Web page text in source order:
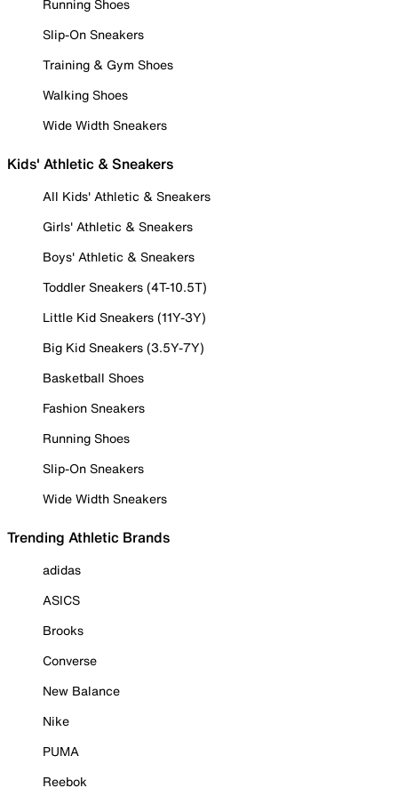
Running Shoes
Slip-On Sneakers
Training & Gym Shoes
Walking Shoes
Wide Width Sneakers
Kids' Athletic & Sneakers
All Kids' Athletic & Sneakers
Girls' Athletic & Sneakers
Boys' Athletic & Sneakers
Toddler Sneakers (4T-10.5T)
Little Kid Sneakers (11Y-3Y)
Big Kid Sneakers (3.5Y-7Y)
Basketball Shoes
Fashion Sneakers
Running Shoes
Slip-On Sneakers
Wide Width Sneakers
Trending Athletic Brands
adidas
ASICS
Brooks
Converse
New Balance
Nike
PUMA
Reebok